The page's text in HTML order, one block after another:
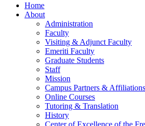
Home
About
Administration
Faculty
Visiting & Adjunct Faculty
Emeriti Faculty
Graduate Students
Staff
Mission
Campus Partners & Affiliations
Online Courses
Tutoring & Translation
History
Center of Excellence of the